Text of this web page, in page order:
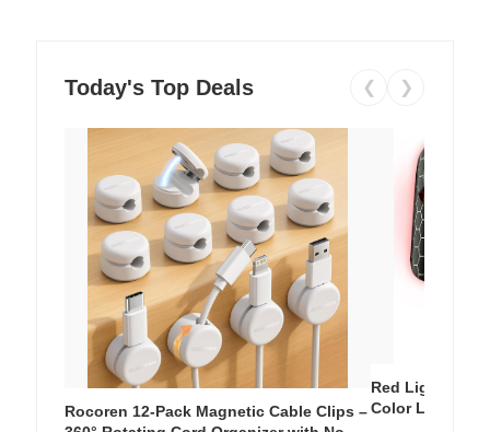
Today's Top Deals ❮ ❯
Rocoren 12-Pack Magnetic Cable Clips –
Red Light
Color LED